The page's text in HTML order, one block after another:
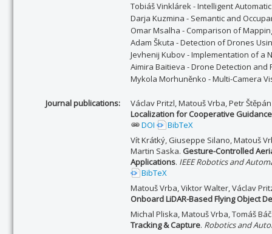
Tobiáš Vinklárek - Intelligent
Darja Kuzmina - Semantic and
Omar Msalha - Comparison of
Adam Škuta - Detection of Drones
Jevhenij Kubov - Implementation of a
Aimira Baitieva - Drone Detection and
Mykola Morhuněnko - Multi-Camera
Journal publications:
Václav Pritzl, Matouš Vrba, Petr
Localization for Cooperative
DOI
BibTeX
Vít Krátký, Giuseppe Silano, Matouš
Martin Saska. Gesture-Controlled
Applications. IEEE Robotics and
BibTeX
Matouš Vrba, Viktor Walter, Václav
Onboard LiDAR-Based Flying Object
Michal Pliska, Matouš Vrba, Tomáš
Tracking & Capture. Robotics and